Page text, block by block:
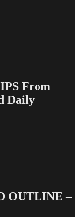
From
Daily
OUTLINE –